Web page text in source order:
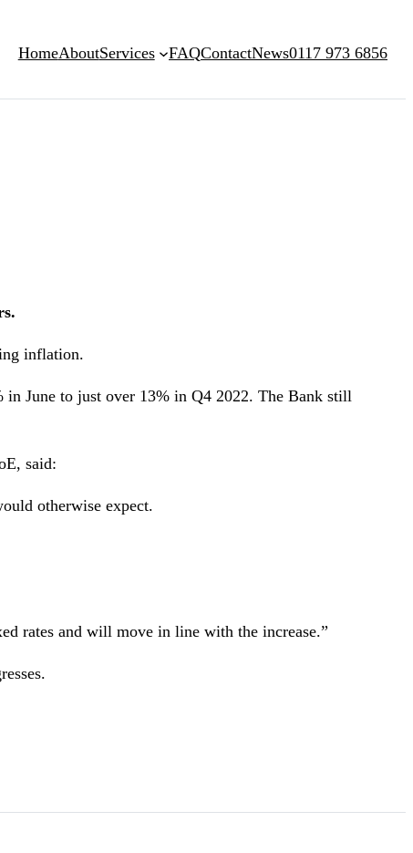
HomeAboutServices FAQContactNews0117 973 6856
inflation.
in June to just over 13% in Q4 2022. The Bank still
said:
otherwise expect.
rates and will move in line with the increase.”